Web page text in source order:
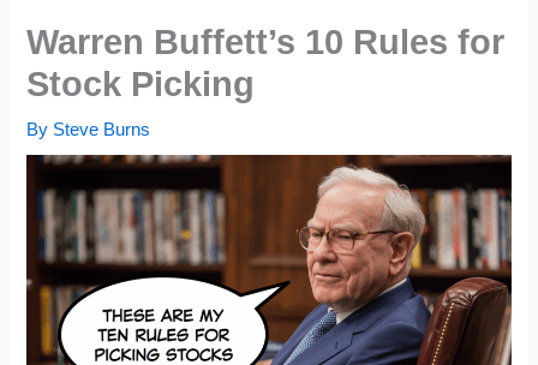
Warren Buffett’s 10 Rules for
Stock Picking
By Steve Burns